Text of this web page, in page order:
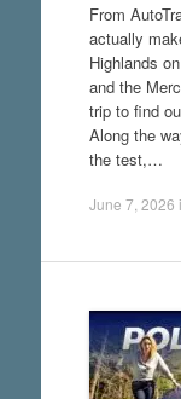
From
actually
Highlands
and the
trip to find
Along the
the test,…
June 7, 2026